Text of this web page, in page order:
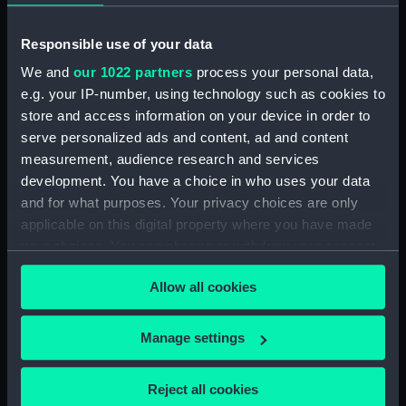
Responsible use of your data
We and our 1022 partners process your personal data,
e.g. your IP-number, using technology such as cookies to
store and access information on your device in order to
serve personalized ads and content, ad and content
measurement, audience research and services
development. You have a choice in who uses your data
and for what purposes. Your privacy choices are only
applicable on this digital property where you have made
any time from the Cookie Declaration or by clicking on
the Privacy trigger icon.
If you allow, we would also like to:
Collect information about your geographical
Allow all cookies
Manage settings
Reject all cookies
(ZBA2211.1)
Astronomical regulator hood
(ZBA2211.2)
Astronomical regulator
movement (ZBA2211.3)
Astronomical regulator
pendulum (ZBA2211.4)
Astronomical regulator
suspension (ZBA2211.5)
Astronomical regulator glass
jar (ZBA2211.6)
Astronomical regulator weight
(ZBA2211.7)
Astronomical regulator pulley